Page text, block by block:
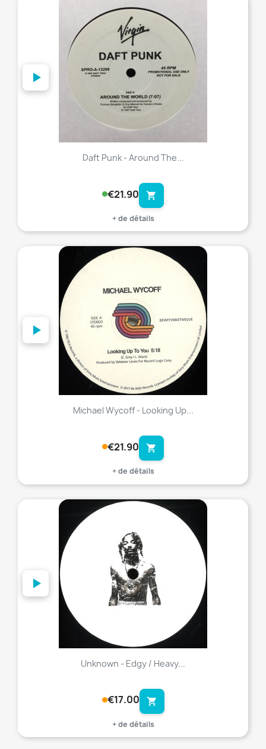
Daft Punk - Around The...
€21.90 shopping_cart
+ de détails
Michael Wycoff - Looking Up...
€21.90 shopping_cart
+ de détails
Unknown - Edgy / Heavy...
€17.00 shopping_cart
+ de détails